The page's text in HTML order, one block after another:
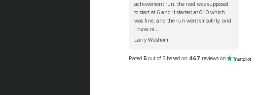
achievement run, the raid was supposed
to start at 6 and it started at 6:10 which
was fine, and the run went smoothly, and
I have m...
Larry Washom
Rated 5 out of 5 based on 467 reviews on